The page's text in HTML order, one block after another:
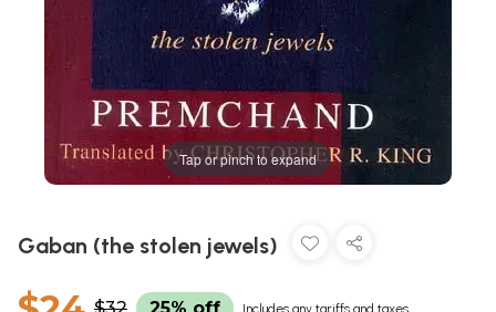
Tap or pinch to expand
Gaban (the stolen jewels)
Includes any tariffs and taxes